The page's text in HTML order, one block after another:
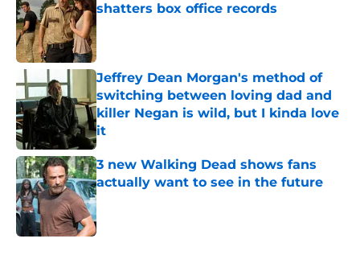
shatters box office records
Published by on Invalid Date
Jeffrey Dean Morgan's method of
switching between loving dad and
killer Negan is wild, but I kinda love
it
Published by on Invalid Date
3 new Walking Dead shows fans
actually want to see in the future
Published by on Invalid Date